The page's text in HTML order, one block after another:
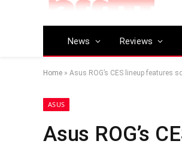
News Reviews
Home » Asus ROG’s CES lineup features
ASUS
Asus ROG’s